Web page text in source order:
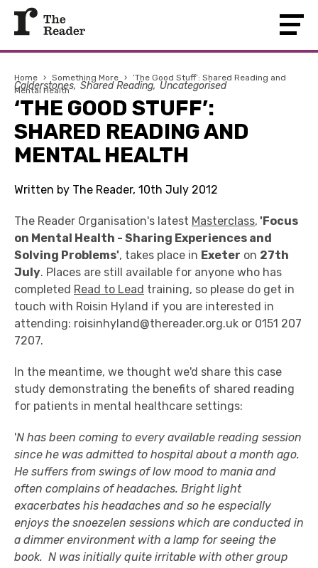
Home › Something More › ‘The Good Stuff’: Shared Reading and
Mental Health
Calderstones Shared Reading Uncategorised
‘THE GOOD STUFF’:
SHARED READING AND
MENTAL HEALTH
Written by The Reader, 10th July 2012
The Reader Organisation's latest Masterclass, 'Focus
on Mental Health - Sharing Experiences and
Solving Problems', takes place in Exeter on 27th
July. Places are still available for anyone who has
completed Read to Lead training, so please do get in
touch with Roisin Hyland if you are interested in
attending: roisinhyland@thereader.org.uk or 0151 207
7207.
In the meantime, we thought we'd share this case
study demonstrating the benefits of shared reading
for patients in mental healthcare settings:
'N has been coming to every available reading session
since he was admitted to hospital about a month ago.
He suffers from swings of low mood to mania and
often complains of headaches. Bright light
exacerbates his headaches and so he especially
enjoys the snoezelen sessions which are conducted in
a dimmer environment with a lamp for seeing the
book. N was initially quite irritable with other group